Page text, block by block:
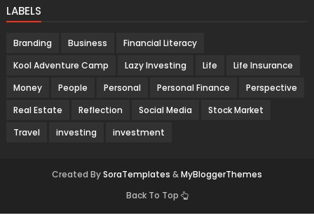
LABELS
Branding Business
Financial Literacy
Kool Adventure Camp
Lazy Investing Life
Life Insurance
Money
People Personal Personal Finance
Perspective
Real Estate
Reflection Social Media
Stock Market
Travel
investing investment
Created BySoraTemplates &MyBloggerThemes
Back To Top